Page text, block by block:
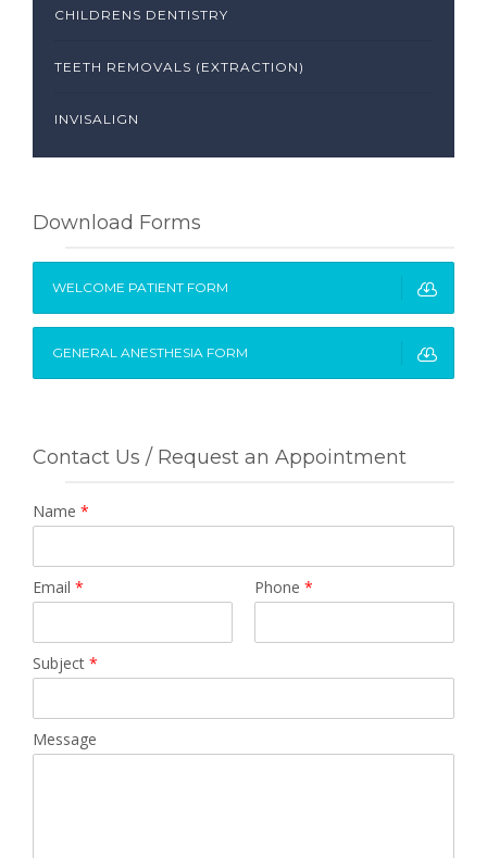
CHILDRENS DENTISTRY
TEETH REMOVALS (EXTRACTION)
INVISALIGN
Download Forms
WELCOME PATIENT FORM
GENERAL ANESTHESIA FORM
Contact Us / Request an Appointment
Name *
Email * Phone *
Subject *
Message